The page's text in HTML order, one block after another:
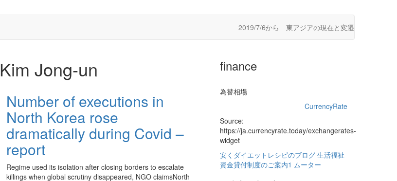
2019/7/6から 東アジアの現在と変遷
Kim Jong-un
Number of executions in
North Korea rose
dramatically during Covid –
report
Regime used its isolation after closing borders to escalate
killings when global scrutiny disappeared, NGO claimsNorth
finance
為替相場
CurrencyRate
Source:
https://ja.currencyrate.today/exchangerates-
widget
安くダイエットレシピのブログ 生活福祉
資金貸付制度のご案内1 ムーター